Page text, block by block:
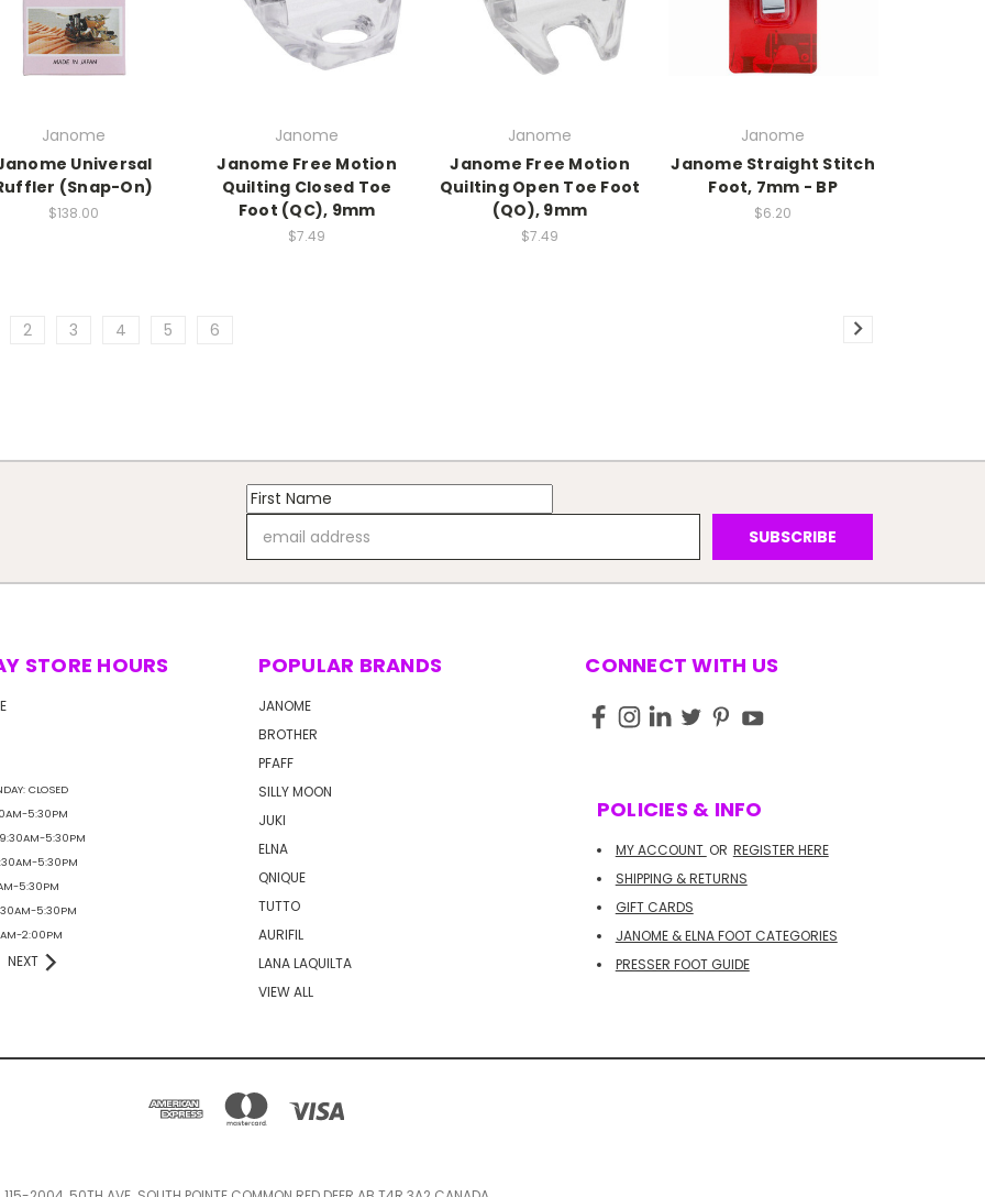
Janome
Universal
(Snap-On)
$138.00
Janome
Janome Free Motion
Quilting Closed Toe
Foot (QC), 9mm
$7.49
Janome
Janome Free Motion
Quilting Open Toe Foot
(QO), 9mm
$7.49
Janome
Janome Straight Stitch
Foot, 7mm - BP
$6.20
2 3 4 5 6
Address
STORE HOURS
CLOSED
5:30PM
9:30AM-5:30PM
5:30PM
5:30PM
5:30PM
2:00PM
NEXT
POPULAR BRANDS
JANOME
BROTHER
PFAFF
SILLY MOON
JUKI
ELNA
QNIQUE
TUTTO
AURIFIL
LANA LAQUILTA
VIEW ALL
CONNECT WITH US
POLICIES & INFO
MY ACCOUNT OR REGISTER HERE
SHIPPING & RETURNS
GIFT CARDS
JANOME & ELNA FOOT CATEGORIES
PRESSER FOOT GUIDE